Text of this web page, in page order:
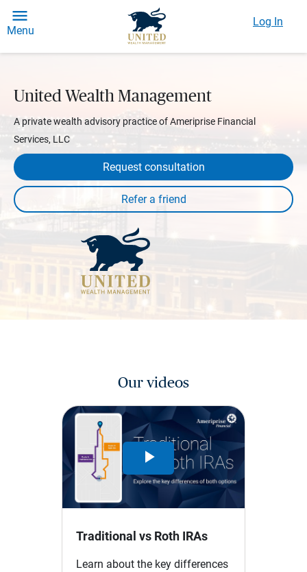
Menu
Log In
United Wealth Management
A private wealth advisory practice of Ameriprise Financial
Services, LLC
Request consultation
Our videos
Play
Video
Traditional vs Roth IRAs
Learn about the key differences